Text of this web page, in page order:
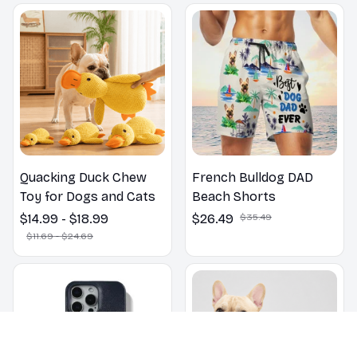
Outdoors
Quacking Duck Chew
Toy for Dogs and Cats
$14.99 - $18.99
$11.69 - $24.69
French Bulldog DAD
Beach Shorts
$26.49 $35.49